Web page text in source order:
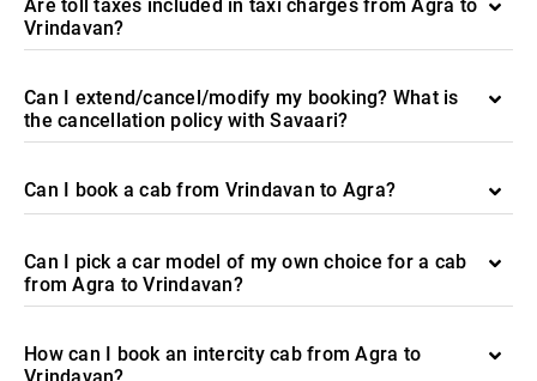
Are toll taxes included in taxi charges from Agra to
Vrindavan?
Can I extend/cancel/modify my booking? What is
the cancellation policy with Savaari?
Can I book a cab from Vrindavan to Agra?
Can I pick a car model of my own choice for a cab
from Agra to Vrindavan?
How can I book an intercity cab from Agra to